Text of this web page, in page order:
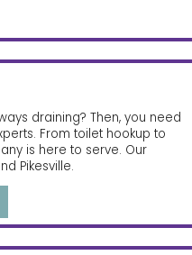
draining? Then, you need
From toilet hookup to
is here to serve. Our
Pikesville.